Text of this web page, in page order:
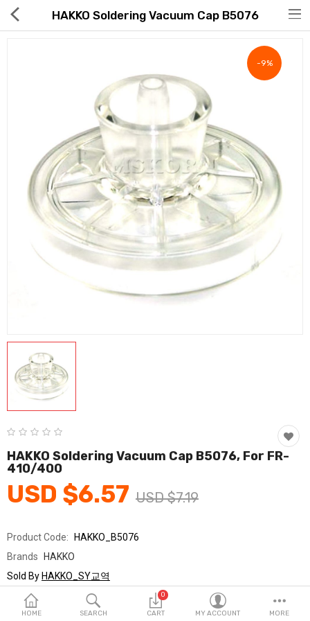
Global Free Shipping(GFS) Service
Blog
FAQs
Seller Registration Inquiry
Food & Beverage
Home & Garden
Consumer electronics
FA/MRO
Vehicles & Accessories
Wish List (0)
English
HOME SEARCH
0
CART MY ACCOUNT MORE
HAKKO Soldering Vacuum Cap B5076
-9%
HAKKO Soldering Vacuum Cap B5076, For FR-
410/400
USD $6.57 USD $7.19
Product Code: HAKKO_B5076
Brands HAKKO
Sold ByHAKKO_SY교역
Seller Rating: 0 Reviews
Stock In Stock